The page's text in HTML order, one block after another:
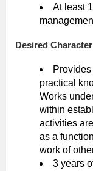
At least
Desired
practical
Works
within
activities
as a
work of
3 years